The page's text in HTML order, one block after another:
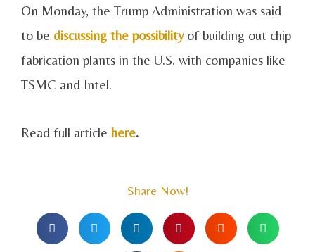
On Monday, the Trump Administration was said
to be discussing the possibilityof building out chip
fabrication plants in the U.S. with companies like
TSMC and Intel.
Read full article here.
Share Now!